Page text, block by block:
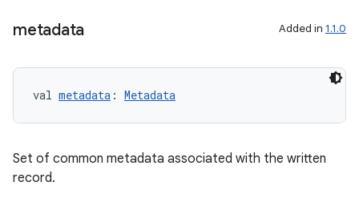
metadata Added in 1.1.0
val metadata : Metadata
Set of common metadata associated with the written
record.